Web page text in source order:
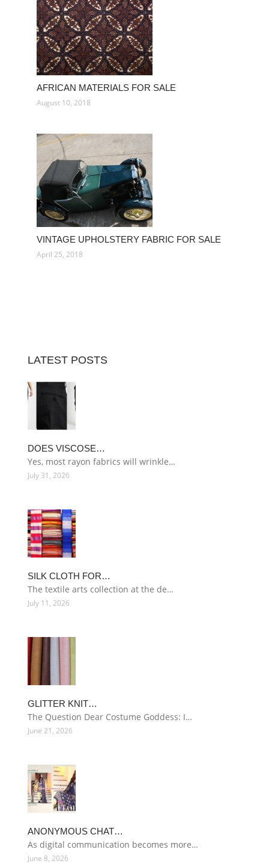
AFRICAN MATERIALS FOR SALE
August 10, 2018
VINTAGE UPHOLSTERY FABRIC FOR SALE
April 25, 2018
LATEST POSTS
DOES VISCOSE…
Yes, most rayon fabrics will wrinkle…
July 31, 2026
SILK CLOTH FOR…
The textile arts collection at the de…
July 11, 2026
GLITTER KNIT…
The Question Dear Costume Goddess: I…
June 21, 2026
ANONYMOUS CHAT…
As digital communication becomes more…
June 8, 2026